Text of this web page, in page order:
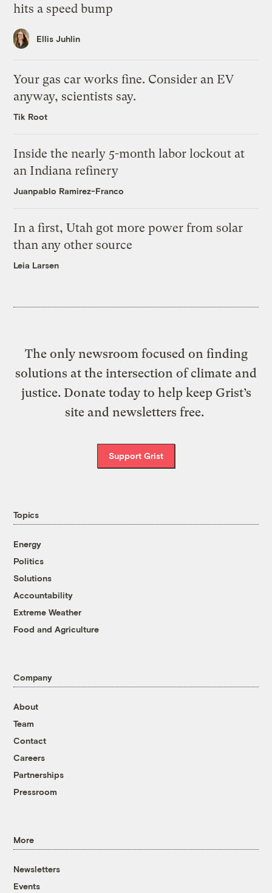
hits a speed bump
Ellis Juhlin
Your gas car works fine. Consider an EV
anyway, scientists say.
Tik Root
Inside the nearly 5-month labor lockout at
an Indiana refinery
Juanpablo Ramirez-Franco
In a first, Utah got more power from solar
than any other source
Leia Larsen
The only newsroom focused on finding
solutions at the intersection of climate and
justice. Donate today to help keep Grist’s
site and newsletters free.
Support Grist
Topics
Energy
Politics
Solutions
Accountability
Extreme Weather
Food and Agriculture
Company
About
Team
Contact
Careers
Partnerships
Pressroom
More
Newsletters
Events